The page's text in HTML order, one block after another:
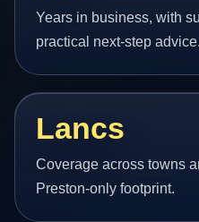
Years in business, with
practical next-step advice.
Lancs
Coverage across towns
Preston-only footprint.